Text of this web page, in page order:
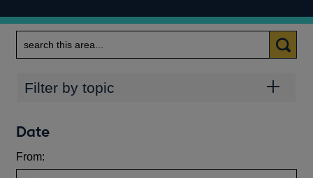
Topics
Filter by topic
Date
From: